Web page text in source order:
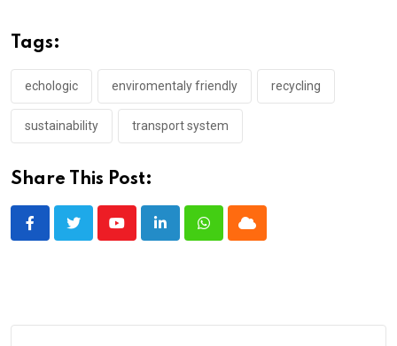
Tags:
echologic enviromentaly friendly recycling
sustainability transport system
Share This Post:
YoutubeLinkedInWhatsappCloud